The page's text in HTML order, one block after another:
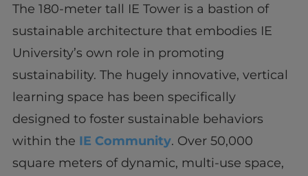
The 180-meter tall IE Tower is a bastion of
sustainable architecture that embodies IE
University’s own role in promoting
sustainability. The hugely innovative, vertical
learning space has been specifically
designed to foster sustainable behaviors
within the IE Community. Over 50,000
square meters of dynamic, multi-use space,